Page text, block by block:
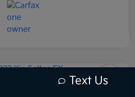
Text Us